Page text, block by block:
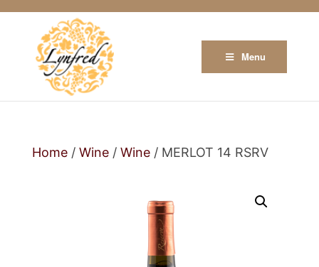
Menu
Home/ Wine/ Wine/ MERLOT 14 RSRV